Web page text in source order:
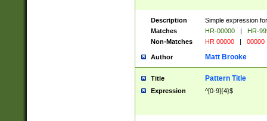
Description
Simple expression
Matches
HR-00000 |
HR-
Non-Matches
HR 00000 | 00000
Author Matt Brooke
Title Pattern Title
Expression ^[0-9]{4}$